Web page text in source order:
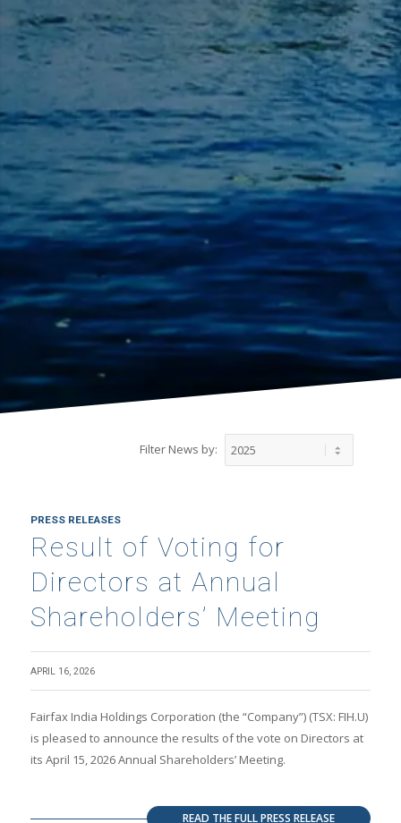
Filter News by:
PRESS RELEASES
Result of Voting for
Directors at Annual
Shareholders’ Meeting
APRIL 16, 2026
Fairfax India Holdings Corporation (the “Company”) (TSX: FIH.U)
is pleased to announce the results of the vote on Directors at
its April 15, 2026 Annual Shareholders’ Meeting.
READ THE FULL PRESS RELEASE